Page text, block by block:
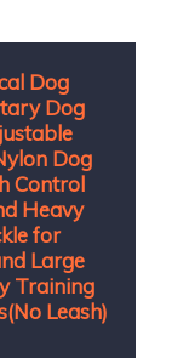
Dog
Dog
Dog
Control
Heavy
for
Large
Training
Leash)